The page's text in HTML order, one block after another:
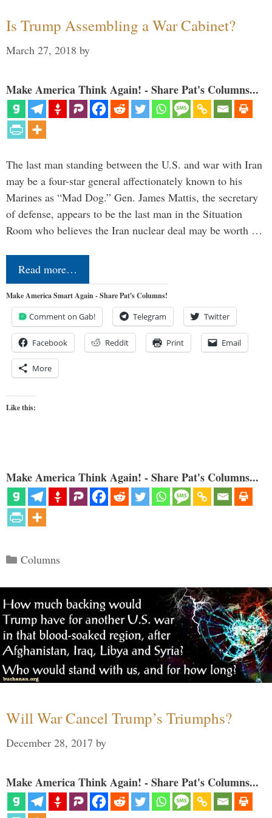
Is Trump Assembling a War Cabinet?
March 27, 2018 by
Make America Think Again! - Share Pat's Columns...
The last man standing between the U.S. and war with Iran
may be a four-star general affectionately known to his
Marines as “Mad Dog.” Gen. James Mattis, the secretary
of defense, appears to be the last man in the Situation
Room who believes the Iran nuclear deal may be worth …
Read more…
Make America Smart Again - Share Pat's Columns!
Comment on Gab! Telegram Twitter
Facebook Reddit Print Email
More
Like this:
Make America Think Again! - Share Pat's Columns...
Categories
Columns
Will War Cancel Trump’s Triumphs?
December 28, 2017 by
Make America Think Again! - Share Pat's Columns...